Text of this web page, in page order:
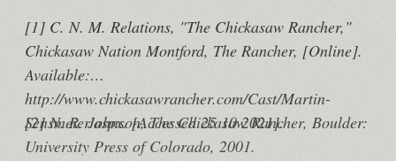
[1] C. N. M. Relations, "The Chickasaw Rancher,"
Chickasaw Nation Montford, The Rancher, [Online].
Available:
http://www.chickasawrancher.com/Cast/Martin-
Sensmeier.aspx. [Accessed 25 10 2021].
[2] N. R. Johnson, The Chickasaw Rancher, Boulder:
University Press of Colorado, 2001.